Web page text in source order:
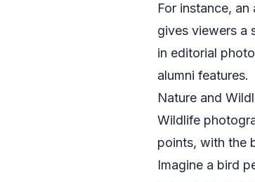
For instance,
gives viewers a
in editorial
alumni features.
Nature and
Wildlife
points, with the
Imagine a bird